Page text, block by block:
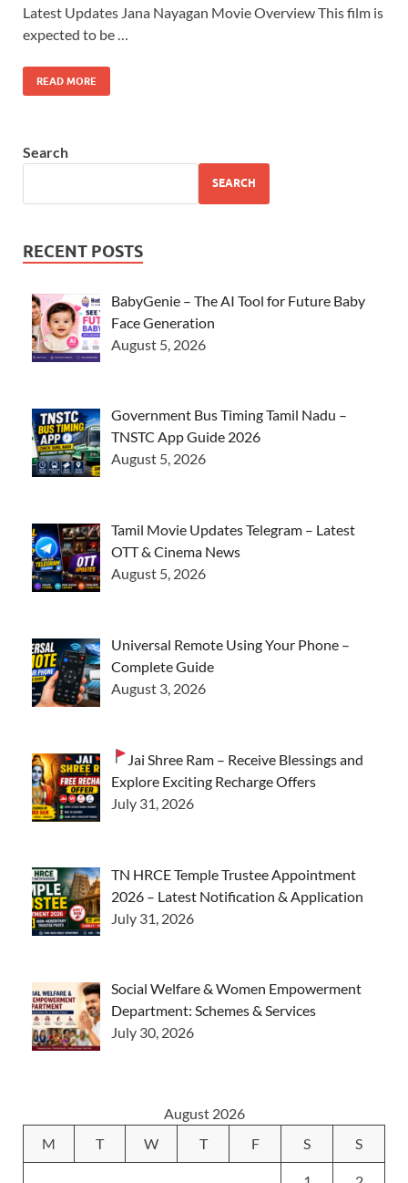
Latest Updates Jana Nayagan Movie Overview This film is
expected to be …
READ MORE
Search
SEARCH
RECENT POSTS
BabyGenie – The AI Tool for Future Baby
Face Generation
August 5, 2026
Government Bus Timing Tamil Nadu –
TNSTC App Guide 2026
August 5, 2026
Tamil Movie Updates Telegram – Latest
OTT & Cinema News
August 5, 2026
Universal Remote Using Your Phone –
Complete Guide
August 3, 2026
Jai Shree Ram – Receive Blessings and
Explore Exciting Recharge Offers
July 31, 2026
TN HRCE Temple Trustee Appointment
2026 – Latest Notification & Application
July 31, 2026
Social Welfare & Women Empowerment
Department: Schemes & Services
July 30, 2026
August 2026
M
T W T F S S